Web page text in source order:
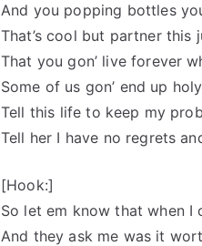
And you popping bottles
That’s cool but partner this
That you gon’ live forever
Some of us gon’ end up
Tell this life to keep my
Tell her I have no regrets
[Hook:]
So let em know that when
And they ask me was it